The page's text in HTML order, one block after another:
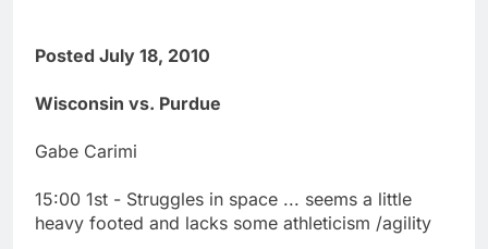
Posted July 18, 2010
Wisconsin vs. Purdue
Gabe Carimi
15:00 1st - Struggles in space ... seems a little
heavy footed and lacks some athleticism /agility